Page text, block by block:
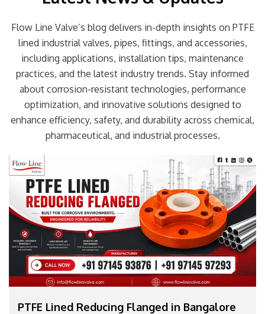
Flow Line Valve’s blog delivers in-depth insights on PTFE
lined industrial valves, pipes, fittings, and accessories,
including applications, installation tips, maintenance
practices, and the latest industry trends. Stay informed
about corrosion-resistant technologies, performance
optimization, and innovative solutions designed to
enhance efficiency, safety, and durability across chemical,
pharmaceutical, and industrial processes.
PTFE Lined Reducing Flanged in Bangalore
Page